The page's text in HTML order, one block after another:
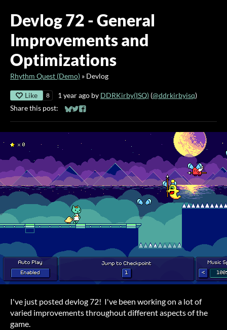
Devlog 72 - General
Improvements and
Optimizations
Rhythm Quest (Demo) » Devlog
Like 8 1 year ago by DDRKirby(ISQ) (@ddrkirbyisq)
Share this post:
Share on Bluesky
Share on Twitter
Share on Facebook
I've just posted devlog 72! I've been working on a lot of
varied improvements throughout different aspects of the
game.